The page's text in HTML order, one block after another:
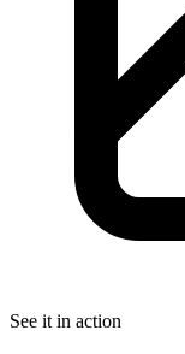
See it in action